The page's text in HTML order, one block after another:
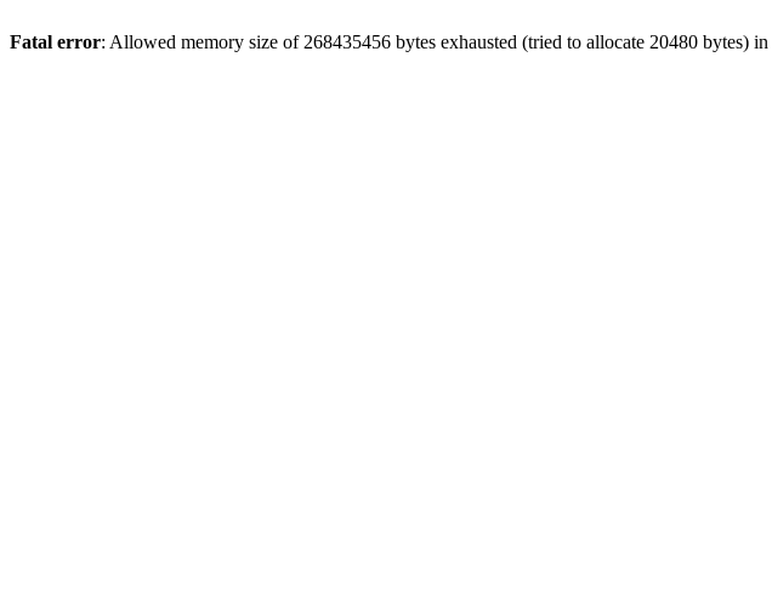
Fatal error: Allowed memory size of 268435456 bytes exhausted (tried to allocate 20480 bytes) in